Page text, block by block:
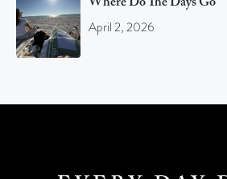
Where Do The Days Go
April 2, 2026